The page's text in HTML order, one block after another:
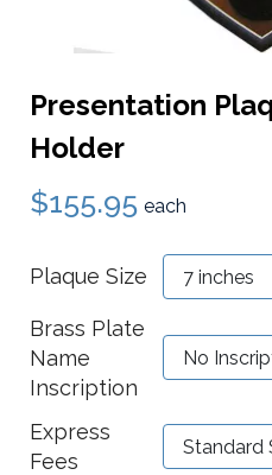
Presentation
Holder
$155.95 each
Plaque Size
Brass Plate
Name
Inscription
Express
Fees